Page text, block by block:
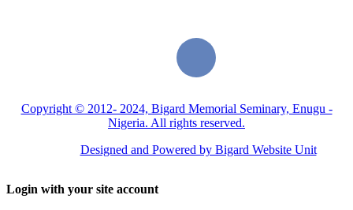
Copyright © 2012- 2024, Bigard Memorial Seminary, Enugu -
Nigeria. All rights reserved.
Designed and Powered by Bigard Website Unit
Login with your site account